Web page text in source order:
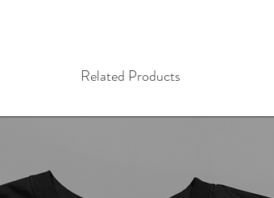
Related Products